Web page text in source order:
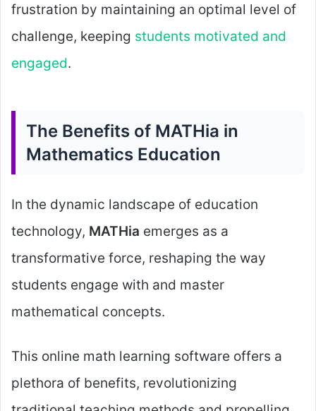
frustration by maintaining an optimal level of
challenge, keeping students motivated and
engaged.
The Benefits of MATHia in
Mathematics Education
In the dynamic landscape of education
technology, MATHia emerges as a
transformative force, reshaping the way
students engage with and master
mathematical concepts.
This online math learning software offers a
plethora of benefits, revolutionizing